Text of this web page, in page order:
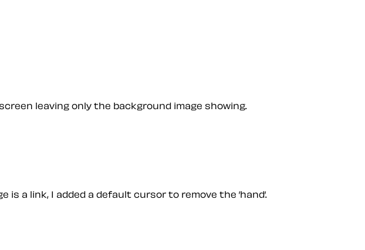
leaving only the background image showing.
a link, I added a default cursor to remove the ’hand’.